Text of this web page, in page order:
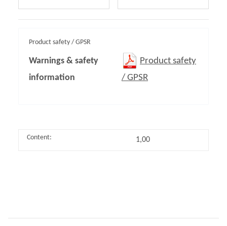
Product safety / GPSR
Warnings & safety
information
Product safety
/ GPSR
Content: 1,00